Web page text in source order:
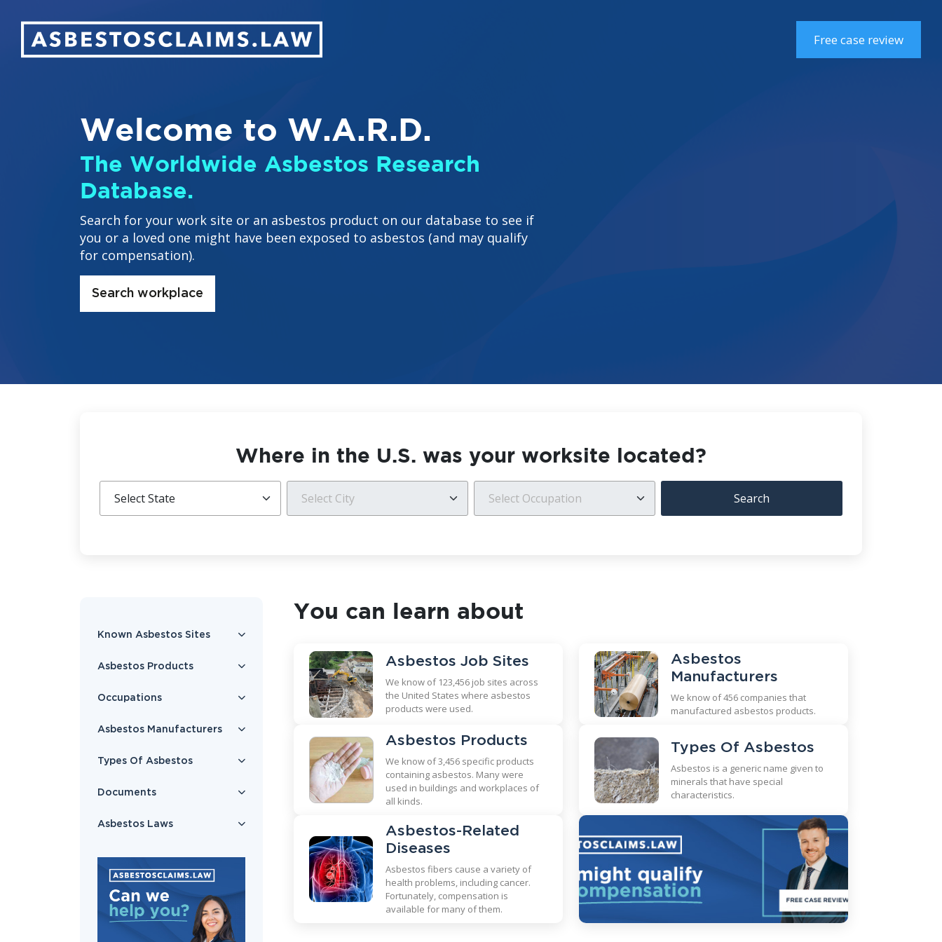
Free case review
Welcome to W.A.R.D.
The Worldwide Asbestos Research
Database.
Search for your work site or an asbestos product on our database to see if
you or a loved one might have been exposed to asbestos (and may qualify
for compensation).
Search workplace
Where in the U.S. was your worksite located?
Search
Known Asbestos Sites
Asbestos Products
Occupations
Asbestos Manufacturers
Types Of Asbestos
Documents
Asbestos Laws
You can learn about
Asbestos Job Sites
We know of 123,456 job sites across
the United States where asbestos
products were used.
Asbestos
Manufacturers
We know of 456 companies that
manufactured asbestos products.
Asbestos Products
We know of 3,456 specific products
containing asbestos. Many were
used in buildings and workplaces of
all kinds.
Types Of Asbestos
Asbestos is a generic name given to
minerals that have special
characteristics.
Asbestos-Related
Diseases
Asbestos fibers cause a variety of
health problems, including cancer.
Fortunately, compensation is
available for many of them.